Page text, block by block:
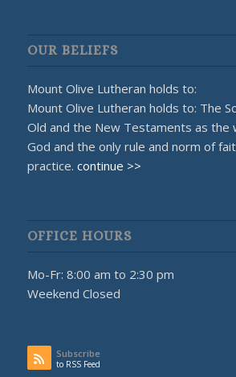
OUR BELIEFS
Mount Olive Lutheran holds to:
Mount Olive Lutheran holds to: The
Old and the New Testaments as the
God and the only rule and norm of
practice. continue >>
OFFICE HOURS
Mo-Fr: 8:00 am to 2:30 pm
Weekend Closed
Subscribe
to RSS Feed